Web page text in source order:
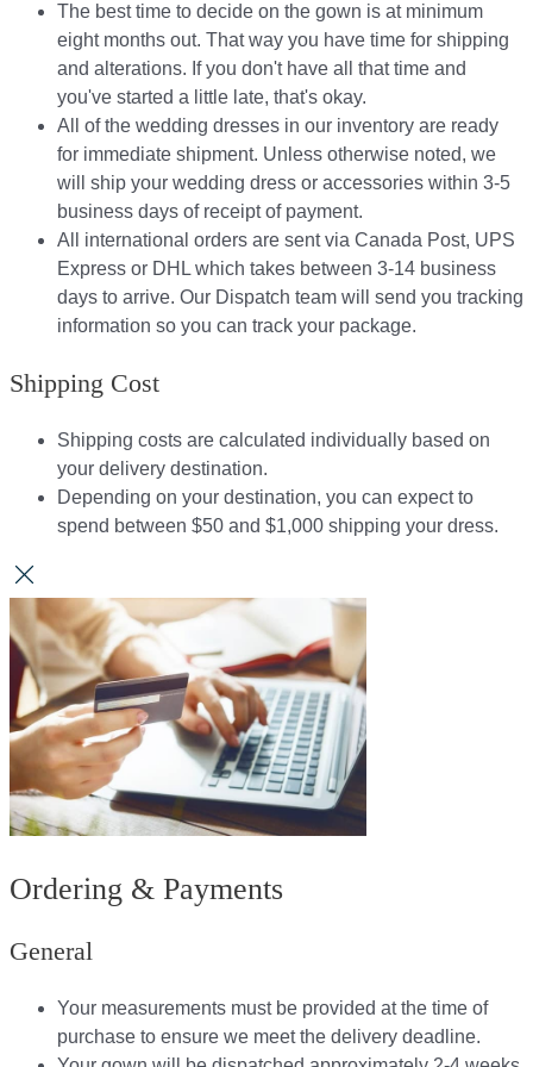
The best time to decide on the gown is at minimum
eight months out. That way you have time for shipping
and alterations. If you don't have all that time and
you've started a little late, that's okay.
All of the wedding dresses in our inventory are ready
for immediate shipment. Unless otherwise noted, we
will ship your wedding dress or accessories within 3-5
business days of receipt of payment.
All international orders are sent via Canada Post, UPS
Express or DHL which takes between 3-14 business
days to arrive. Our Dispatch team will send you tracking
information so you can track your package.​
Shipping Cost
Shipping costs are calculated individually based on
your delivery destination.​​
Depending on your destination, you can expect to
spend between $50 and $1,000 shipping your dress.​​
Ordering & Payments
General
Your measurements must be provided at the time of
purchase to ensure we meet the delivery deadline​.